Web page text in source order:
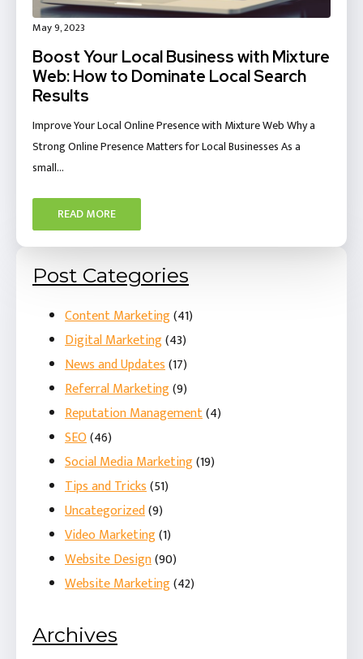
Post Categories
Content Marketing(41)
Digital Marketing(43)
News and Updates(17)
Referral Marketing(9)
Reputation Management(4)
SEO(46)
Social Media Marketing(19)
Tips and Tricks(51)
Uncategorized(9)
Video Marketing(1)
Website Design(90)
Website Marketing(42)
Archives
Boost Your Local Business with Mixture
Web: How to Dominate Local Search
Results
May 9, 2023
Improve Your Local Online Presence with Mixture Web Why a
Strong Online Presence Matters for Local Businesses As a
small…
READ MORE